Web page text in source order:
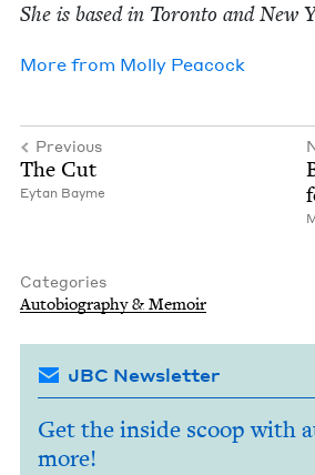
She is based in Toron­to and New
More from Mol­ly Peacock
Previous
The Cut
Eytan Bayme
Categories
Auto­bi­og­ra­phy& Memoir
JBC Newsletter
Get the inside scoop with
more!